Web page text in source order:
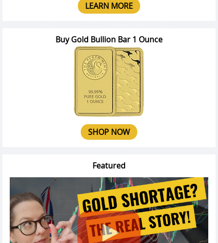
LEARN MORE
Buy Gold Bullion Bar 1 Ounce
SHOP NOW
Featured